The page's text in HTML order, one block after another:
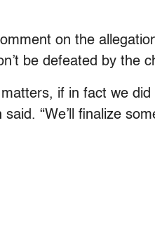
on the
be defeated by the
if in fact we did
“We’ll finalize